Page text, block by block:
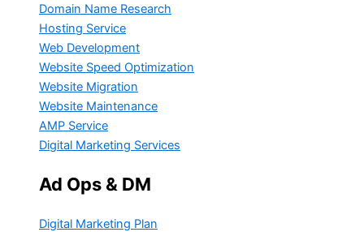
Domain Name Research
Hosting Service
Web Development
Website Speed Optimization
Website Migration
Website Maintenance
AMP Service
Digital Marketing Services
Ad Ops & DM
Digital Marketing Plan